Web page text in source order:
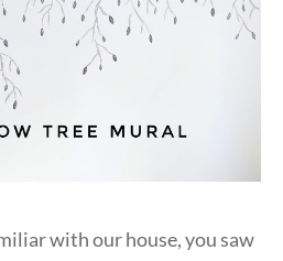
with our house, you saw